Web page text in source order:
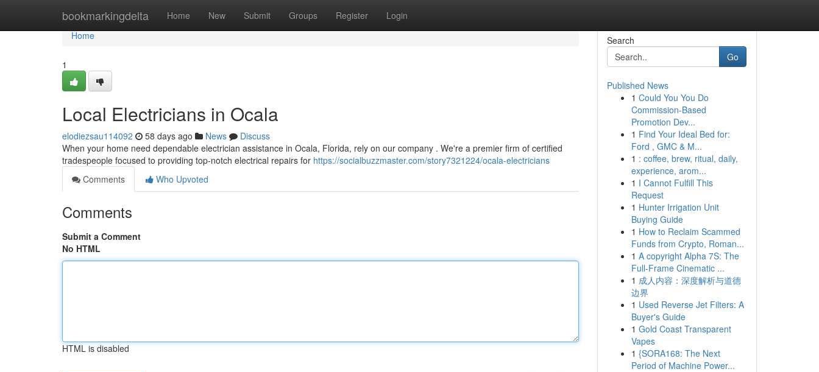
bookmarkingdelta Home New Submit Groups Register Login
Home
Home
1
Local Electricians in Ocala
elodiezsau114092 58 days ago News
Discuss
When your home need dependable electrician assistance in Ocala, Florida, rely on our company . We're a premier firm of certified
tradespeople focused to providing top-notch electrical repairs for https://socialbuzzmaster.com/story7321224/ocala-electricians
Comments
Who Upvoted
Comments
Submit a Comment
No HTML
HTML is disabled
Search
Go
Published News
1 Could You You Do
Commission-Based
Promotion Dev...
1 Find Your Ideal Bed for:
Ford , GMC & M...
1 : coffee, brew, ritual, daily,
experience, arom...
1 I Cannot Fulfill This
Request
1 Hunter Irrigation Unit
Buying Guide
1 How to Reclaim Scammed
Funds from Crypto, Roman...
1 A copyright Alpha 7S: The
Full-Frame Cinematic ...
1 成人内容：深度解析与道德
边界
1 Used Reverse Jet Filters: A
Buyer's Guide
1 Gold Coast Transparent
Vapes
1 {SORA168: The Next
Period of Machine Power...